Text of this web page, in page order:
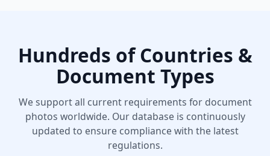
Hundreds of Countries &
Document Types
We support all current requirements for document
photos worldwide. Our database is continuously
updated to ensure compliance with the latest
regulations.